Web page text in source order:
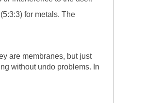
for metals. The
are membranes, but just
without undo problems. In